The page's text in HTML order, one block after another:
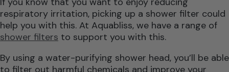
respiratory irritation, picking up a shower filter could
help you with this. At Aquabliss, we have a range of
shower filters to support you with this.
By using a water-purifying shower head, you’ll be able
to filter out harmful chemicals and improve your